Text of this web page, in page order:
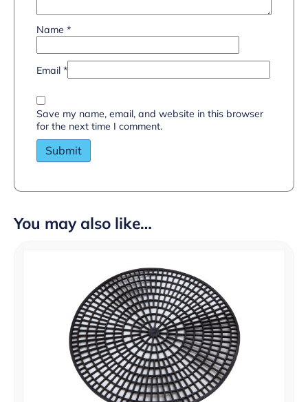
Name *
Email *
Save my name, email, and website in this browser
for the next time I comment.
You may also like…